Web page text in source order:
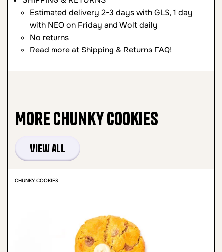
Estimated delivery 2-3 days with GLS, 1 day
with NEO on Friday and Wolt daily
No returns
Read more at Shipping & Returns FAQ!
MoreChunky Cookies
View all
CHUNKY COOKIES